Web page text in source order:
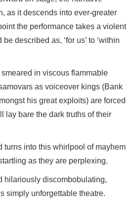
as it descends into ever-greater
the performance takes a violent
described as, ‘for us’ to ‘within
in viscous flammable
as voiceover kings (Bank
his great exploits) are forced
lay bare the dark truths of their
turns into this whirlpool of mayhem
as they are perplexing.
hilariously discombobulating,
simply unforgettable theatre.